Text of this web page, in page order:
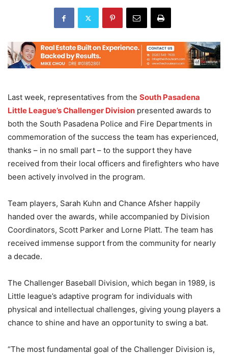
Last week, representatives from the South Pasadena
Little League’s Challenger Division presented awards to
both the South Pasadena Police and Fire Departments in
commemoration of the success the team has experienced,
thanks – in no small part – to the support they have
received from their local officers and firefighters who have
been actively involved in the program.
Team players, Sarah Kuhn and Chance Afsher happily
handed over the awards, while accompanied by Division
Coordinators, Scott Parker and Lorne Platt. The team has
received immense support from the community for nearly
a decade.
The Challenger Baseball Division, which began in 1989, is
Little league’s adaptive program for individuals with
physical and intellectual challenges, giving young players a
chance to shine and have an opportunity to swing a bat.
“The most fundamental goal of the Challenger Division is,